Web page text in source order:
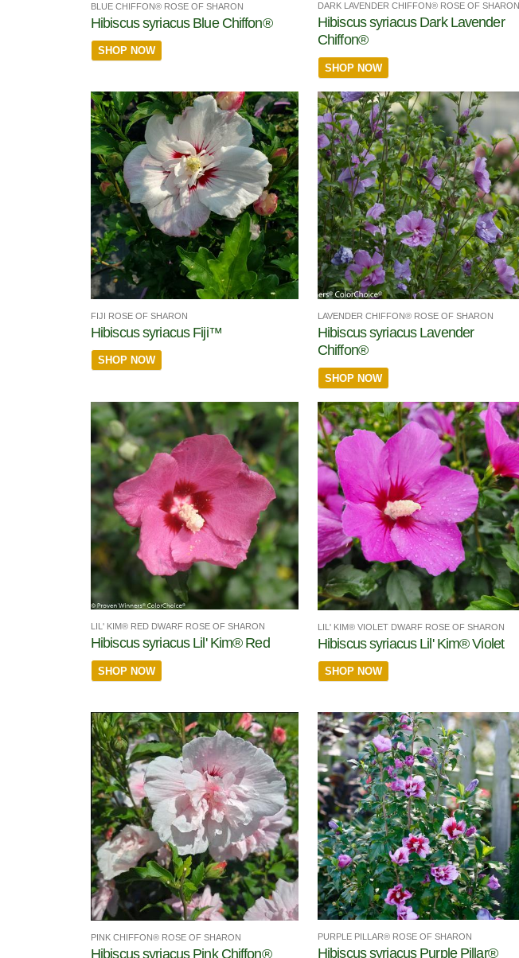
BLUE CHIFFON® ROSE OF SHARON
Hibiscus syriacus Blue Chiffon®
SHOP NOW
DARK LAVENDER CHIFFON® ROSE OF SHARON
Hibiscus syriacus Dark Lavender
Chiffon®
SHOP NOW
FIJI ROSE OF SHARON
Hibiscus syriacus Fiji™
SHOP NOW
LAVENDER CHIFFON® ROSE OF SHARON
Hibiscus syriacus Lavender
Chiffon®
SHOP NOW
LIL' KIM® RED DWARF ROSE OF SHARON
Hibiscus syriacus Lil' Kim® Red
SHOP NOW
LIL' KIM® VIOLET DWARF ROSE OF SHARON
Hibiscus syriacus Lil' Kim® Violet
SHOP NOW
PINK CHIFFON® ROSE OF SHARON
Hibiscus syriacus Pink Chiffon®
PURPLE PILLAR® ROSE OF SHARON
Hibiscus syriacus Purple Pillar®